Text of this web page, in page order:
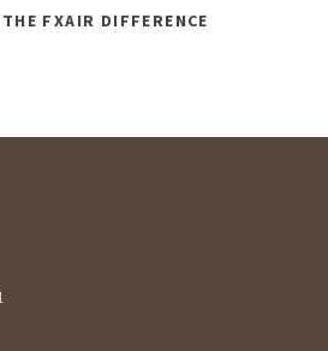
FXAIR DIFFERENCE